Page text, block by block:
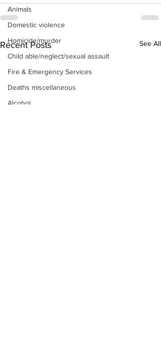
Animals
Domestic violence
Homicide/murder
Child able/neglect/sexual assault
Fire & Emergency Services
Deaths miscellaneous
Alcohol
Recent Posts See All